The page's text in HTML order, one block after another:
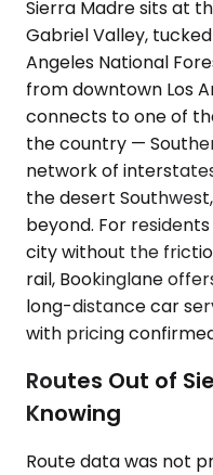
Sierra Madre sits at
Gabriel Valley,
Angeles National
from downtown Los
connects to one of
the country —
network of
the desert
beyond. For
city without the
rail, Bookinglane
long-distance car
with pricing
Routes Out of
Knowing
Route data was not